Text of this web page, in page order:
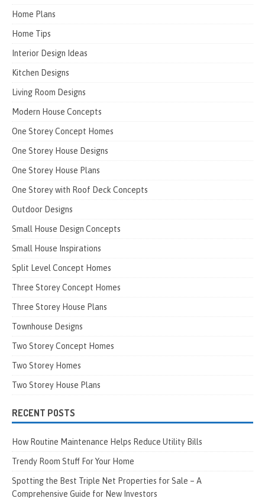
Home Plans
Home Tips
Interior Design Ideas
Kitchen Designs
Living Room Designs
Modern House Concepts
One Storey Concept Homes
One Storey House Designs
One Storey House Plans
One Storey with Roof Deck Concepts
Outdoor Designs
Small House Design Concepts
Small House Inspirations
Split Level Concept Homes
Three Storey Concept Homes
Three Storey House Plans
Townhouse Designs
Two Storey Concept Homes
Two Storey Homes
Two Storey House Plans
RECENT POSTS
How Routine Maintenance Helps Reduce Utility Bills
Trendy Room Stuff For Your Home
Spotting the Best Triple Net Properties for Sale – A
Comprehensive Guide for New Investors